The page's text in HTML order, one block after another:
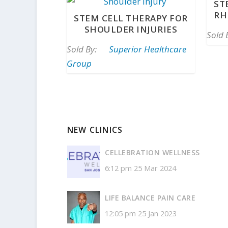
STEM CELL THERAPY FOR
SHOULDER INJURIES
Sold By:
Superior Healthcare
Group
Sold
NEW CLINICS
CELLEBRATION WELLNESS
6:12 pm 25 Mar 2024
LIFE BALANCE PAIN CARE
12:05 pm 25 Jan 2023